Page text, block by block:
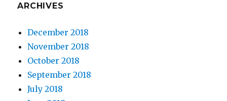
ARCHIVES
December 2018
November 2018
October 2018
September 2018
July 2018